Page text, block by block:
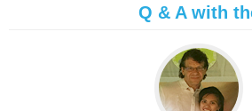
Q & A with